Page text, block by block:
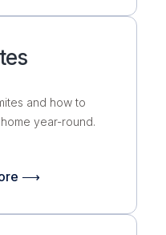
and how to
year-round.
⟶